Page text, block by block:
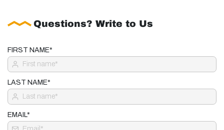
Questions? Write to Us
FIRST NAME*
LAST NAME*
EMAIL*